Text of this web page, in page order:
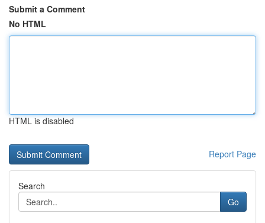
Submit a Comment
No HTML
HTML is disabled
Report Page
Search
Go